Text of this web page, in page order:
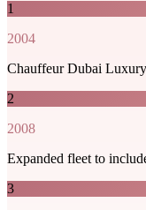
1
2004
Chauffeur Dubai
2
2008
Expanded fleet to
3